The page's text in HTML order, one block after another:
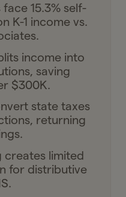
15.3% self-
K-1 income vs.
income into
saving
$300K.
state taxes
returning
creates limited
for distributive